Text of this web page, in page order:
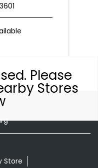
Please
Stores
Store